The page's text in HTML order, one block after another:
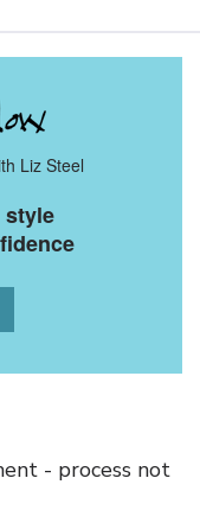
Liz Steel
style
- process not